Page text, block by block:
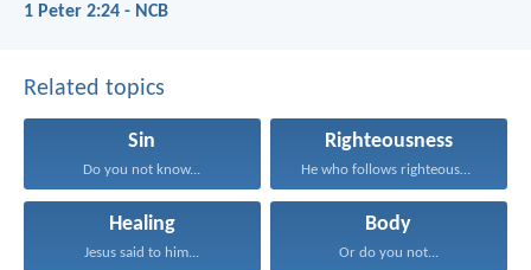
1 Peter 2:24 - NCB
Related topics
Sin
Do you not know...
Righteousness
He who follows righteousness...
Healing
Jesus said to him...
Body
Or do you not...